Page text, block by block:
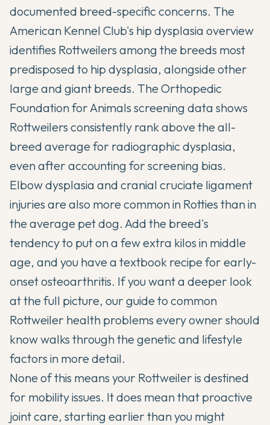
documented breed-specific concerns. The
American Kennel Club's hip dysplasia overview
identifies Rottweilers among the breeds most
predisposed to hip dysplasia, alongside other
large and giant breeds. The Orthopedic
Foundation for Animals screening data shows
Rottweilers consistently rank above the all-
breed average for radiographic dysplasia,
even after accounting for screening bias.
Elbow dysplasia and cranial cruciate ligament
injuries are also more common in Rotties than in
the average pet dog. Add the breed's
tendency to put on a few extra kilos in middle
age, and you have a textbook recipe for early-
onset osteoarthritis. If you want a deeper look
at the full picture, our guide to common
Rottweiler health problems every owner should
knowwalks through the genetic and lifestyle
factors in more detail.
None of this means your Rottweiler is destined
for mobility issues. It does mean that proactive
joint care, starting earlier than you might